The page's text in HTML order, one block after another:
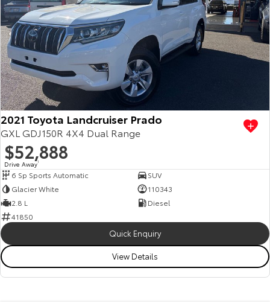
2021 Toyota Landcruiser Prado
GXL GDJ150R 4X4 Dual Range
$52,888
Drive Away1
6 Sp Sports Automatic
SUV
Glacier White
110343
2.8 L
Diesel
41850
Quick Enquiry
View Details